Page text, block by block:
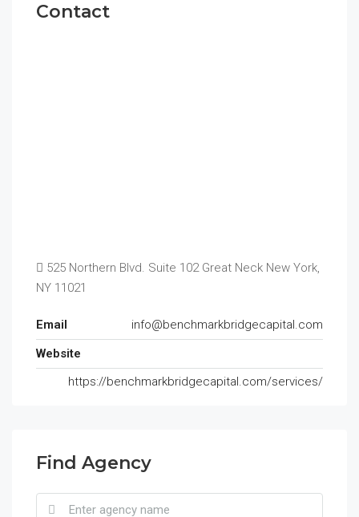
Contact
525 Northern Blvd. Suite 102 Great Neck New York,
NY 11021
Email
info@benchmarkbridgecapital.com
Website
https://benchmarkbridgecapital.com/services/
Find Agency